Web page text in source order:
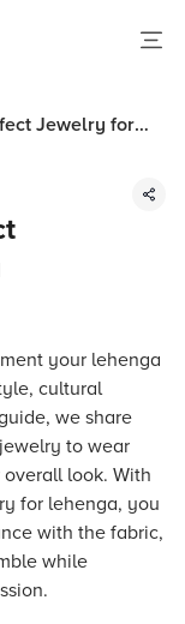
Jewelry for
your lehenga
cultural
we share
to wear
look. With
for lehenga, you
with the fabric,
while